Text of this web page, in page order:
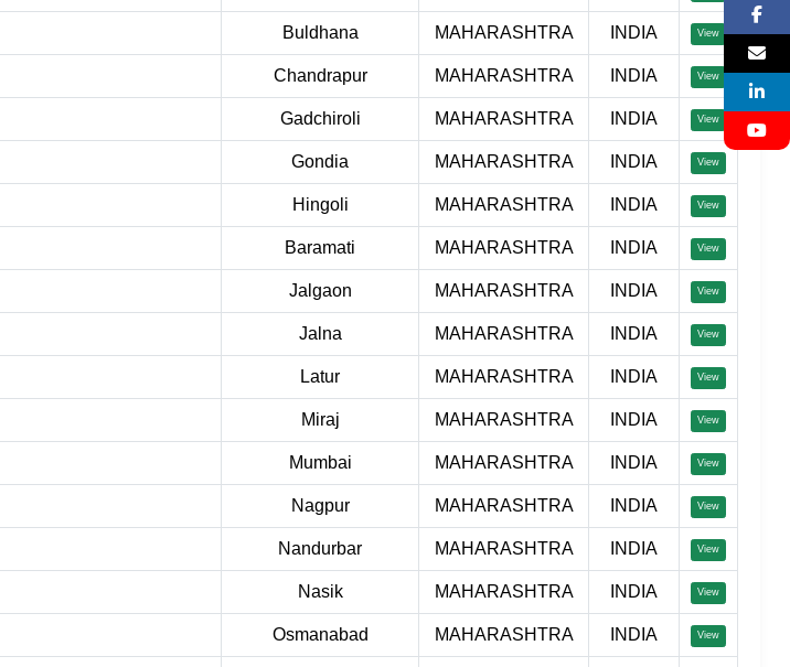
Buldhana MAHARASHTRA INDIA View
Chandrapur MAHARASHTRA INDIA View
Gadchiroli MAHARASHTRA INDIA View
Gondia MAHARASHTRA INDIA View
Hingoli MAHARASHTRA INDIA View
Baramati MAHARASHTRA INDIA View
Jalgaon MAHARASHTRA INDIA View
Jalna MAHARASHTRA INDIA View
Latur MAHARASHTRA INDIA View
Miraj MAHARASHTRA INDIA View
Mumbai MAHARASHTRA INDIA View
Nagpur MAHARASHTRA INDIA View
Nandurbar MAHARASHTRA INDIA View
Nasik MAHARASHTRA INDIA View
Osmanabad MAHARASHTRA INDIA View